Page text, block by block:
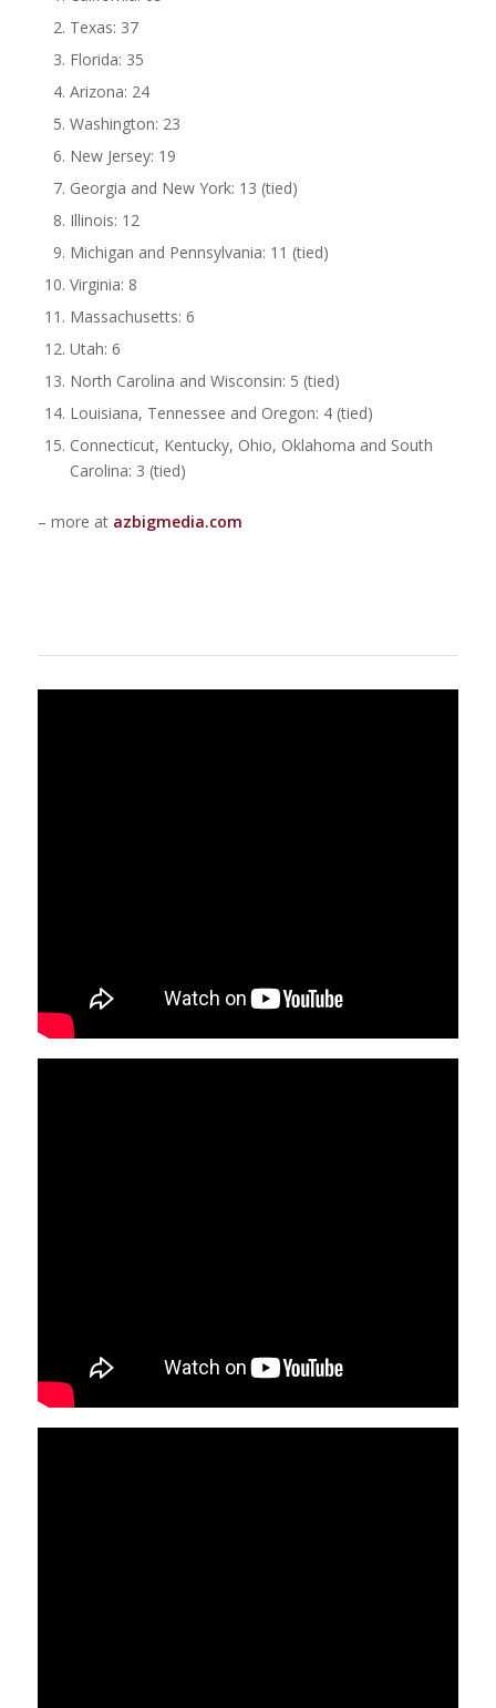
Texas: 37
Florida: 35
Arizona: 24
Washington: 23
New Jersey: 19
Georgia and New York: 13 (tied)
Illinois: 12
Michigan and Pennsylvania: 11 (tied)
Virginia: 8
Massachusetts: 6
Utah: 6
North Carolina and Wisconsin: 5 (tied)
Louisiana, Tennessee and Oregon: 4 (tied)
Connecticut, Kentucky, Ohio, Oklahoma and South
Carolina: 3 (tied)
– more at azbigmedia.com